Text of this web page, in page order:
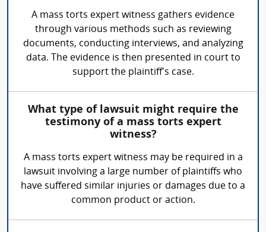
A mass torts expert witness gathers evidence
through various methods such as reviewing
documents, conducting interviews, and analyzing
data. The evidence is then presented in court to
support the plaintiff's case.
What type of lawsuit might require the
testimony of a mass torts expert
witness?
A mass torts expert witness may be required in a
lawsuit involving a large number of plaintiffs who
have suffered similar injuries or damages due to a
common product or action.